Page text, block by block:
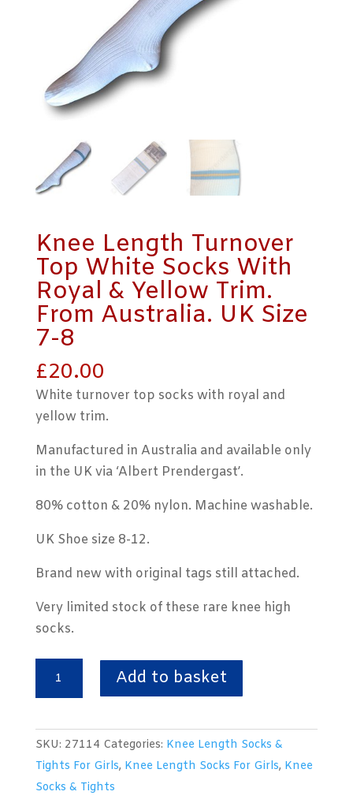
Knee Length Turnover
Top White Socks With
Royal & Yellow Trim.
From Australia. UK Size
7-8
£20.00
White turnover top socks with royal and
yellow trim.
Manufactured in Australia and available only
in the UK via ‘Albert Prendergast’.
80% cotton & 20% nylon. Machine washable.
UK Shoe size 8-12.
Brand new with original tags still attached.
Very limited stock of these rare knee high
socks.
Top
Socks
Add to basket
SKU: 27114 Categories: Knee Length Socks &
Tights For Girls, Knee Length Socks For Girls, Knee
Socks & Tights